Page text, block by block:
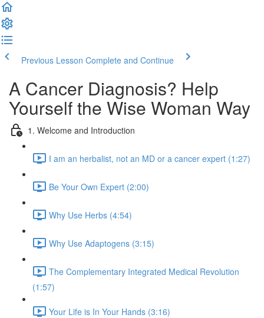
Previous Lesson Complete and Continue
A Cancer Diagnosis? Help
Yourself the Wise Woman Way
1. Welcome and Introduction
I am an herbalist, not an MD or a cancer expert (1:27)
Be Your Own Expert (2:00)
Why Use Herbs (4:54)
Why Use Adaptogens (3:15)
The Complementary Integrated Medical Revolution
(1:57)
Your Life is In Your Hands (3:16)